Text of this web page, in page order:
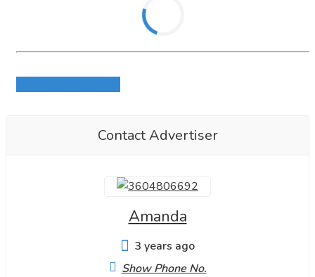
Contact Advertiser
Amanda
3 years ago
Show Phone No.